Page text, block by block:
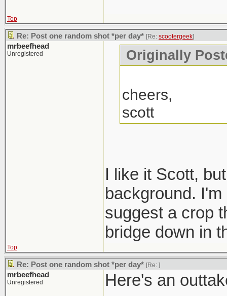
Top
Re: Post one random shot *per day* [Re: scootergeek]
mrbeefhead
Unregistered Originally
cheers,
scott
I like it Scott,
background.
suggest a crop
bridge down in
Top
Re: Post one random shot *per day* [Re: ]
mrbeefhead
Unregistered Here's an